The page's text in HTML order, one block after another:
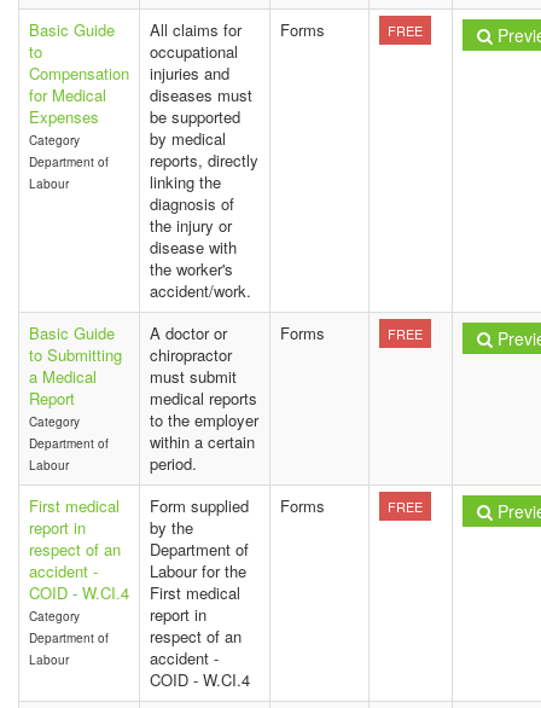
Basic Guide
to
Compensation
for Medical
Expenses
Category
Department of
Labour
All claims for
occupational
injuries and
diseases must
be supported
by medical
reports, directly
linking the
diagnosis of
the injury or
disease with
the worker's
accident/work.
Forms FREE
Basic Guide
to Submitting
a Medical
Report
Category
Department of
Labour
A doctor or
chiropractor
must submit
medical reports
to the employer
within a certain
period.
Forms FREE
First medical
report in
respect of an
accident -
COID - W.CI.4
Category
Department of
Labour
Form supplied
by the
Department of
Labour for the
First medical
report in
respect of an
accident -
COID - W.CI.4
Forms FREE